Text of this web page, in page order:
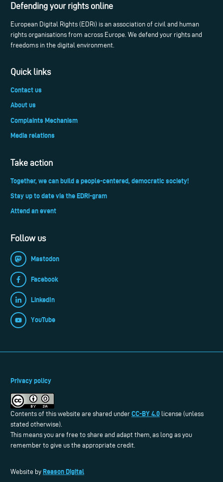
Defending your rights online
European Digital Rights (EDRi) is an association of civil and human
rights organisations from across Europe. We defend your rights and
freedoms in the digital environment.
Quick links
Contact us
About us
Complaints Mechanism
Media relations
Take action
Together, we can build a people-centered, democratic society!
Stay up to date via the EDRi-gram
Attend an event
Follow us
Mastodon
Facebook
LinkedIn
YouTube
Privacy policy
Contents of this website are shared under CC-BY 4.0 license (unless
stated otherwise).
This means you are free to share and adapt them, as long as you
remember to give us the appropriate credit.
Website by Reason Digital